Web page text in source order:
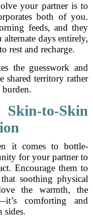
your partner is to
both of you.
feeds, and they
days entirely,
rest and recharge.
the guesswork and
shared territory rather
burden.
to-Skin
it comes to bottle-
for your partner to
Encourage them to
soothing physical
the warmth, the
comforting and
sides.